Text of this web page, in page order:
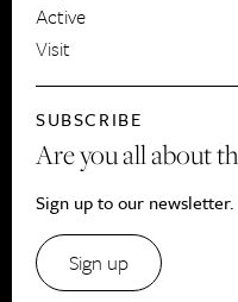
Active
Visit
SUBSCRIBE
Are you all about
Sign up to our newsletter.
Sign up